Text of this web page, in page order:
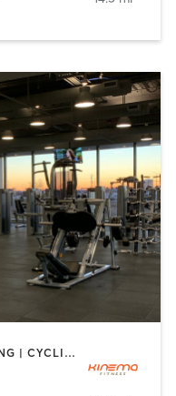
BOOTCAMP | COACHING / HEALING | CYCLING | DANCE | MASSAGE | OTHER | PILATES | WEIGHT TRAINING | YOGA